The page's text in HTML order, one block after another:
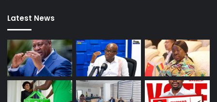
Latest News